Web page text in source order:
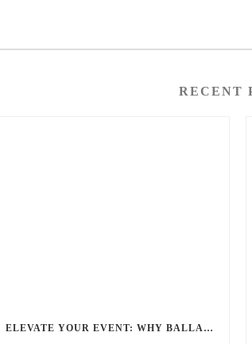
RECENT
ELEVATE YOUR EVENT: WHY BALLANTYNE LIMOUSINE IS THE BEST FOR CHARLOTTE PARTY BUS RENTAL